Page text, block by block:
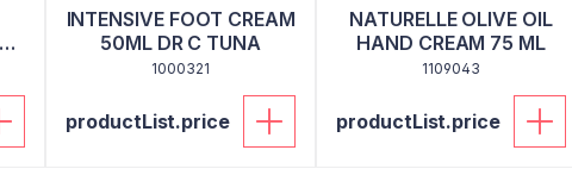
INTENSIVE FOOT CREAM
50ML DR C TUNA
1000321
productList.price
NATURELLE OLIVE OIL
HAND CREAM 75 ML
1109043
productList.price